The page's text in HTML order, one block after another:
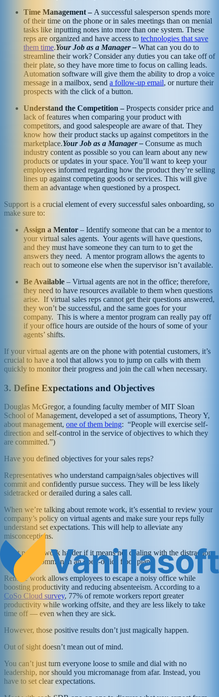
Time Management – A successful salesperson spends more
of their time on the phone or in sales meetings than on menial
tasks like inputting notes into more than one system. These
reps are organized and have access to technologies that save
them time.Your Job as a Manager – What can you do to
streamline their work? Consider any duties you can take off of
their plate, so they have more time to focus on calling leads.
Automation software will give them the ability to drop a voice
message in a mailbox, send a follow-up email, or nurture their
prospects with the click of a button.
Understand the Competition – Prospects consider price and
lack of features when comparing your product with
competitors, and good salespeople are aware of that. They
know how their product stacks up against competitors in the
marketplace.Your Job as a Manager – Consume as much
industry content as possible so you can learn about any new
products or updates in your space. You’ll want to keep your
employees informed regarding how the product they’re selling
lines up against competing goods or services. This will give
them an advantage when questioned by a prospect.
Support is a crucial element of every successful sales onboarding, so
make sure to:
Assign a Mentor – Identify someone that can be a mentor to
your virtual sales agents. Your agents will have questions,
and they must have someone they can turn to to get the
answers they need. A mentor program allows the agents to
reach out to someone else when the supervisor isn’t available.
Be Available – Virtual agents are not in the office; therefore,
they need to have resources available to them when questions
arise. If virtual sales reps cannot get their questions answered,
they won’t be successful, and the same goes for your
company. This is where a mentor program can really pay off
if your office hours are outside of the hours of some of your
agents’ shifts.
If your virtual agents are on the phone with potential customers, it’s
crucial to have a tool that allows you to jump on calls with them
quickly to monitor their progress and join the call when necessary.
3. Define Expectations and Objectives
Douglas McGregor, a founding faculty member of MIT Sloan
School of Management, developed a set of assumptions, Theory Y,
about management, one of them being: “People will exercise self-
direction and self-control in the service of objectives to which they
are committed.”)
Have you defined objectives for your sales reps?
Representatives who understand campaign/sales objectives will
commit and confidently pursue success. They will be less likely
sidetracked or derailed during a sales call.
When we’re talking about remote work, it’s essential to review your
company’s policy on virtual agents and make sure your reps fully
understand set expectations. This will help to alleviate any
misconceptions.
Most people work harder if it means not dealing with the distractions
that are so common in an open-office floor plan.
Remote work allows employees to escape a noisy office while
boosting productivity and reducing absenteeism. According to a
CoSo Cloud survey, 77% of remote workers report greater
productivity while working offsite, and they are less likely to take
time off — even when they are sick.
However, those positive results don’t just magically happen.
Out of sight doesn’t mean out of mind.
You can’t just turn everyone loose to smile and dial with no
leadership, nor should you micromanage from afar. Instead, you
have to set clear expectations.